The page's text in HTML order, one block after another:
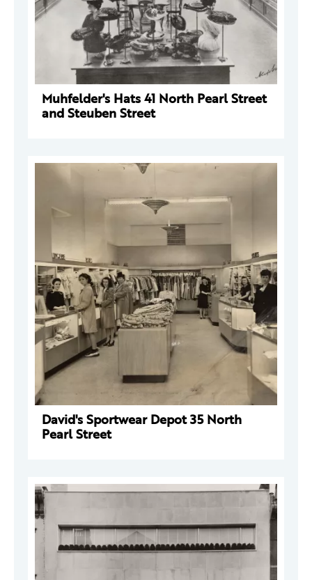
Muhfelder's Hats 41 North Pearl Street
and Steuben Street
David's Sportwear Depot 35 North
Pearl Street